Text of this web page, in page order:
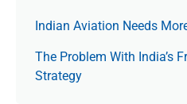
Indian Aviation Needs
The Prob­lem With India’s
Strategy